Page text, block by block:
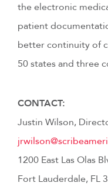
the electronic
patient
better continuity of
50 states and three
CONTACT:
Justin Wilson,
1200 East Las Olas
Fort Lauderdale, FL